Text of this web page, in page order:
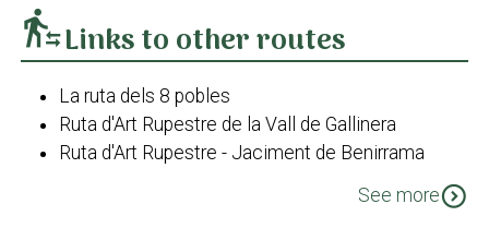
transfer_within_a_stationLinks to other routes
La ruta dels 8 pobles
Ruta d'Art Rupestre de la Vall de Gallinera
Ruta d'Art Rupestre - Jaciment de Benirrama
Ruta d'Art Rupestre - Jaciment de Benialí
See moreexpand_circle_down